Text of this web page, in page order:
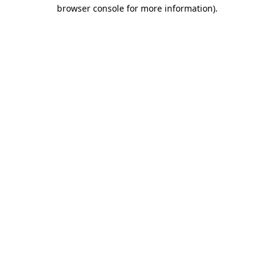
browser console for more information).